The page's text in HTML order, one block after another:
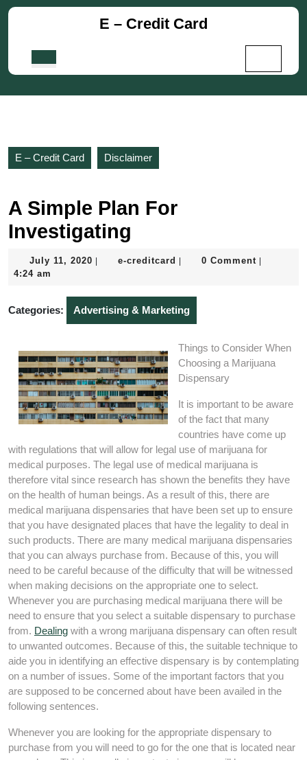
Skip
E – Credit Card
E – Credit Card Disclaimer
A Simple Plan For
Investigating
July 11, 2020 July
e-creditcard e-
0 Comment
4:24 am
Categories: Advertising & Marketing
Things to Consider When
Choosing a Marijuana
Dispensary
It is important to be aware
of the fact that many
countries have come up
with regulations that will allow for legal use of marijuana for
medical purposes. The legal use of medical marijuana is
therefore vital since research has shown the benefits they have
on the health of human beings. As a result of this, there are
medical marijuana dispensaries that have been set up to ensure
that you have designated places that have the legality to deal in
such products. There are many medical marijuana dispensaries
that you can always purchase from. Because of this, you will
need to be careful because of the difficulty that will be witnessed
when making decisions on the appropriate one to select.
Whenever you are purchasing medical marijuana there will be
need to ensure that you select a suitable dispensary to purchase
from. Dealing with a wrong marijuana dispensary can often result
to unwanted outcomes. Because of this, the suitable technique to
aide you in identifying an effective dispensary is by contemplating
on a number of issues. Some of the important factors that you
are supposed to be concerned about have been availed in the
following sentences.
Whenever you are looking for the appropriate dispensary to
purchase from you will need to go for the one that is located near